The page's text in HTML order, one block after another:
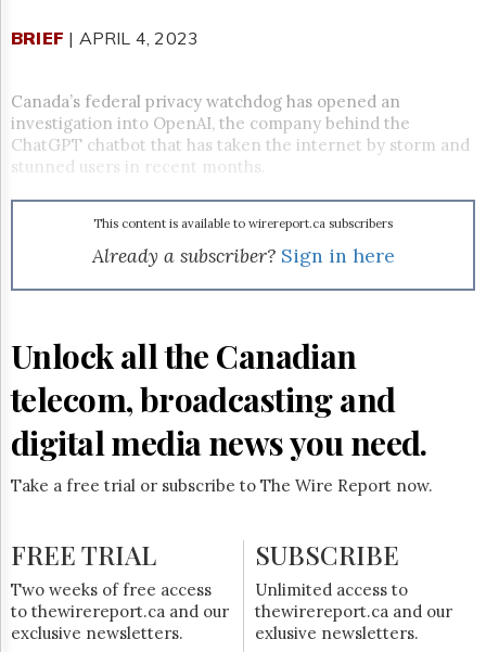
Permissions
Hill
Times
Parliament
Now
The
Login
Free
Trial
BRIEF | APRIL 4, 2023
Canada’s federal privacy watchdog has opened an
investigation into OpenAI, the company behind the
ChatGPT chatbot that has taken the internet by storm and
stunned users in recent months.
This content is available to wirereport.ca subscribers
Already a subscriber? Sign in here
Unlock all the Canadian
telecom, broadcasting and
digital media news you need.
Take a free trial or subscribe to The Wire Report now.
FREE TRIAL
Two weeks of free access
to thewirereport.ca and our
exclusive newsletters.
SUBSCRIBE
Unlimited access to
thewirereport.ca and our
exlusive newsletters.